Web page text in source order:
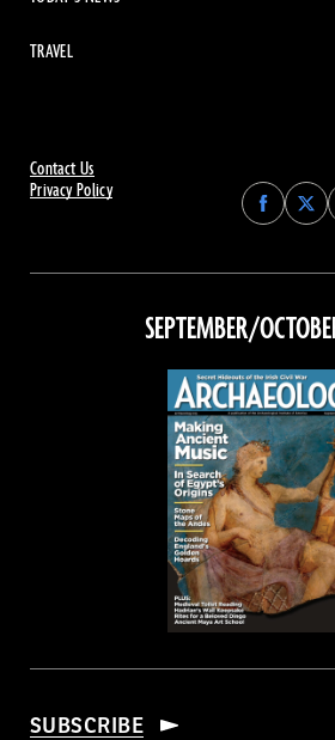
Contact Us
Privacy Policy
Find
on
Facebook
Find
on
TRAVEL
SEPTEMBER/
SUBSCRIBE